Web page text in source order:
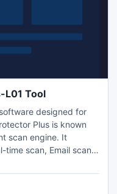
L01 Tool
designed for
Plus is known
scan engine. It
time scan, Email scan,
attractive and easy to
Download this 30